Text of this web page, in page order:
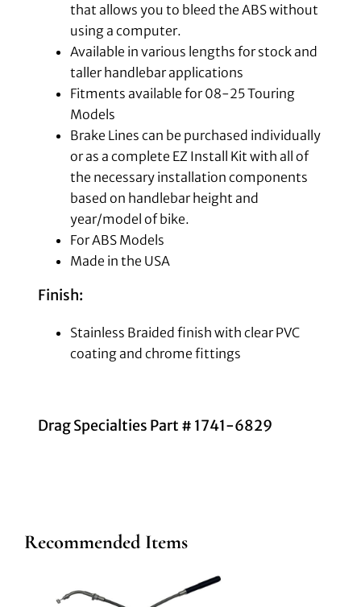
that allows you to bleed the ABS without
using a computer.
Available in various lengths for stock and
taller handlebar applications
Fitments available for 08-25 Touring
Models
Brake Lines can be purchased individually
or as a complete EZ Install Kit with all of
the necessary installation components
based on handlebar height and
year/model of bike.
For ABS Models
Made in the USA
Finish:
Stainless Braided finish with clear PVC
coating and chrome fittings
Drag Specialties Part # 1741-6829
Recommended Items